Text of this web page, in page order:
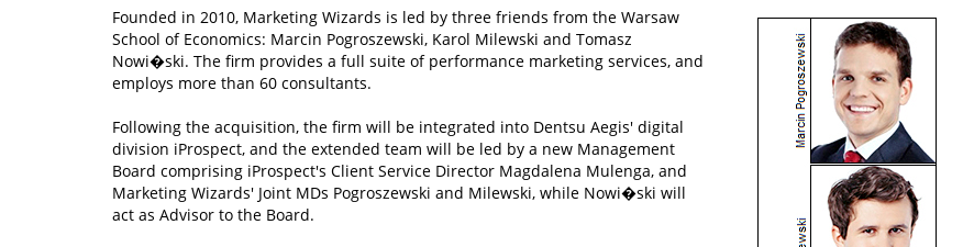
Founded in 2010, Marketing Wizards is led by three friends from the Warsaw
School of Economics: Marcin Pogroszewski, Karol Milewski and Tomasz
Nowi�ski. The firm provides a full suite of performance marketing services, and
employs more than 60 consultants.
Following the acquisition, the firm will be integrated into Dentsu Aegis' digital
division iProspect, and the extended team will be led by a new Management
Board comprising iProspect's Client Service Director Magdalena Mulenga, and
Marketing Wizards' Joint MDs Pogroszewski and Milewski, while Nowi�ski will
act as Advisor to the Board.